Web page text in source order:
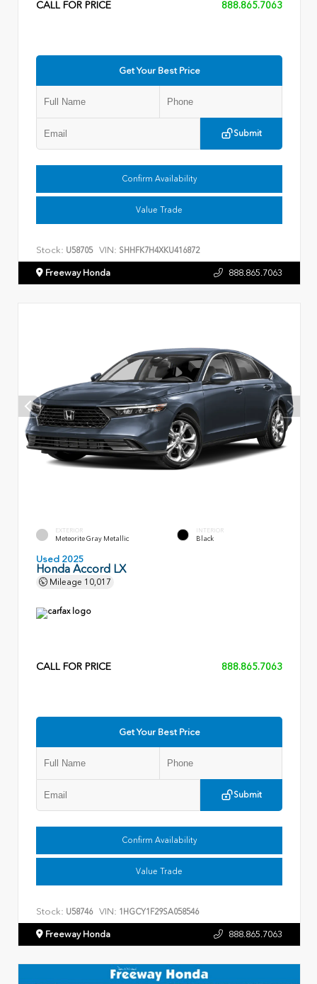
CALL FOR PRICE 888.865.7063
Get Your Best Price
Submit
Confirm Availability
Value Trade
Stock: U58705 VIN: SHHFK7H4XKU416872
Freeway Honda 888.865.7063
EXTERIOR
Meteorite Gray Metallic
INTERIOR
Black
Used 2025
Honda Accord LX
Mileage 10,017
CALL FOR PRICE 888.865.7063
Get Your Best Price
Submit
Confirm Availability
Value Trade
Stock: U58746 VIN: 1HGCY1F29SA058546
Freeway Honda 888.865.7063